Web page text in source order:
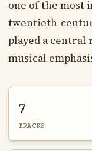
one of the
twentieth-
played a central
musical
7
TRACKS